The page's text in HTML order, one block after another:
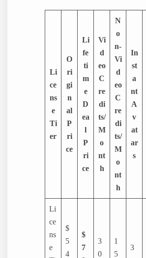
Li
ce
ns
e
Ti
er
O
ri
gi
n
al
P
ri
ce
Li
fe
ti
m
e
D
ea
l
P
ri
ce
Vi
d
eo
C
re
di
ts/
M
o
nt
h
N
o
n-
Vi
d
eo
C
re
di
ts/
M
o
nt
h
In
st
a
nt
A
v
at
ar
s
Li
ce
ns
e
$
5
4
$
7
3
0
1
5
3